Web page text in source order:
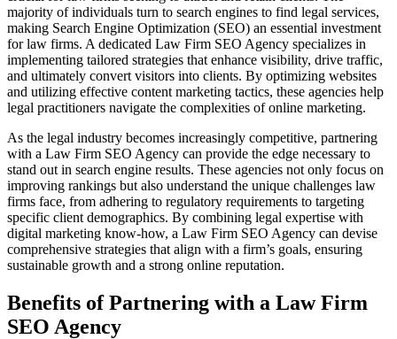
majority of individuals turn to search engines to find legal services,
making Search Engine Optimization (SEO) an essential investment
for law firms. A dedicated Law Firm SEO Agency specializes in
implementing tailored strategies that enhance visibility, drive traffic,
and ultimately convert visitors into clients. By optimizing websites
and utilizing effective content marketing tactics, these agencies help
legal practitioners navigate the complexities of online marketing.
As the legal industry becomes increasingly competitive, partnering
with a Law Firm SEO Agency can provide the edge necessary to
stand out in search engine results. These agencies not only focus on
improving rankings but also understand the unique challenges law
firms face, from adhering to regulatory requirements to targeting
specific client demographics. By combining legal expertise with
digital marketing know-how, a Law Firm SEO Agency can devise
comprehensive strategies that align with a firm’s goals, ensuring
sustainable growth and a strong online reputation.
Benefits of Partnering with a Law Firm
SEO Agency